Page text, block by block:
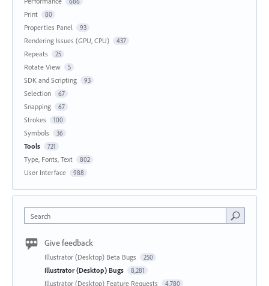
Print 80
Properties Panel 93
Rendering Issues (GPU, CPU) 437
Repeats 25
Rotate View 5
SDK and Scripting 93
Selection 67
Snapping 67
Strokes 100
Symbols 36
Tools 721
Type, Fonts, Text 802
User Interface 988
Search
Give feedback
Illustrator (Desktop) Beta Bugs 250
Illustrator (Desktop) Bugs 8,281
Illustrator (Desktop) Feature Requests 4,780